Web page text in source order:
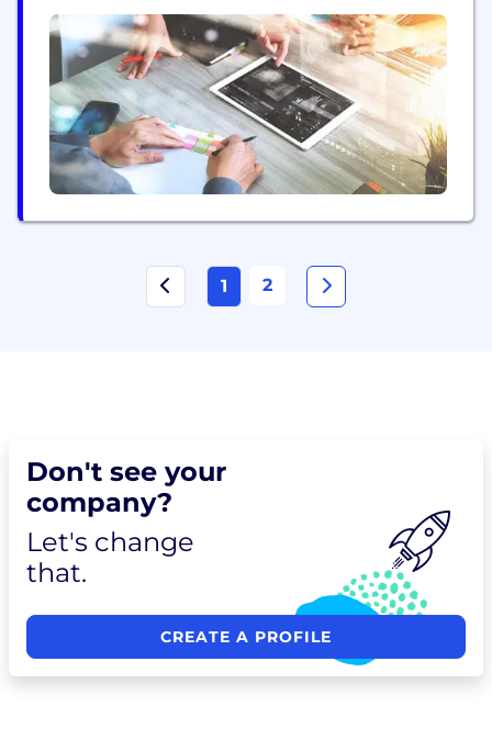
development, construction and management, we
are devoted to delivering extraordinary experiences
for those we serve. Since our founding in 1988, we
have developed, acquired, and built more than
62,000 homes and apartments. We currently
manage...
1 2
Don't see your
company?
Let's change
that.
CREATE A PROFILE